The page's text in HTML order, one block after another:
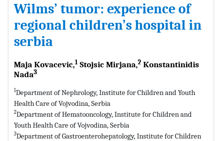
Wilms’ tumor: experience of
regional children’s hospital in
serbia
Maja Kovacevic,1 Stojsic Mirjana,2 Konstantinidis
Nada3
1Department of Nephrology, Institute for Children and Youth
Health Care of Vojvodina, Serbia
2Department of Hematooncology, Institute for Children and
Youth Health Care of Vojvodina, Serbia
3Department of Gastroenterohepatology, Institute for Children